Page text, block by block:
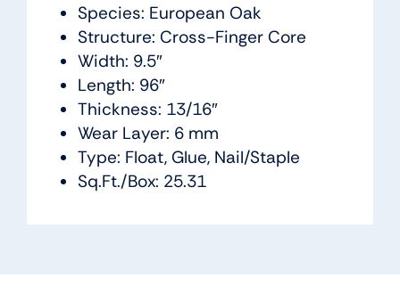
Species: European Oak
Structure: Cross-Finger Core
Width: 9.5″
Length: 96″
Thickness: 13/16″
Wear Layer: 6 mm
Type: Float, Glue, Nail/Staple
Sq.Ft./Box: 25.31